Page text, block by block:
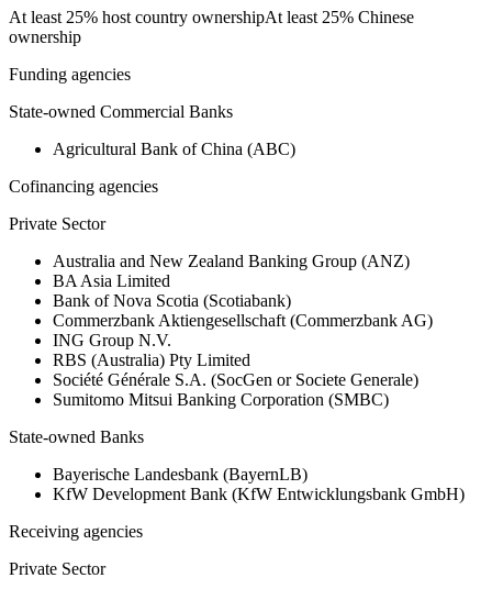
At least 25% host country ownershipAt least 25% Chinese
ownership
Funding agencies
State-owned Commercial Banks
Agricultural Bank of China (ABC)
Cofinancing agencies
Private Sector
Australia and New Zealand Banking Group (ANZ)
BA Asia Limited
Bank of Nova Scotia (Scotiabank)
Commerzbank Aktiengesellschaft (Commerzbank AG)
ING Group N.V.
RBS (Australia) Pty Limited
Société Générale S.A. (SocGen or Societe Generale)
Sumitomo Mitsui Banking Corporation (SMBC)
State-owned Banks
Bayerische Landesbank (BayernLB)
KfW Development Bank (KfW Entwicklungsbank GmbH)
Receiving agencies
Private Sector